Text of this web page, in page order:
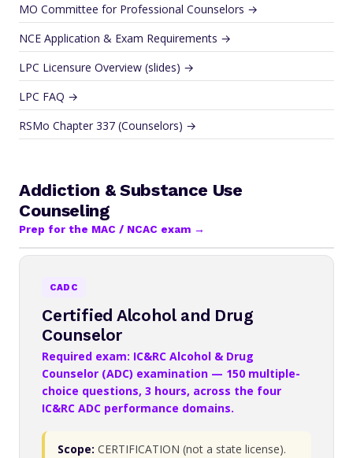
MO Committee for Professional Counselors →
NCE Application & Exam Requirements →
LPC Licensure Overview (slides) →
LPC FAQ →
RSMo Chapter 337 (Counselors) →
Addiction & Substance Use
Counseling
Prep for the MAC / NCAC exam →
CADC
Certified Alcohol and Drug
Counselor
Required exam: IC&RC Alcohol & Drug
Counselor (ADC) examination — 150 multiple-
choice questions, 3 hours, across the four
IC&RC ADC performance domains.
Scope: CERTIFICATION (not a state license).